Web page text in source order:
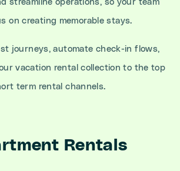
streamline operations, so your team
on creating memorable stays.
journeys, automate check-in flows,
vacation rental collection to the top
term rental channels.
Rentals